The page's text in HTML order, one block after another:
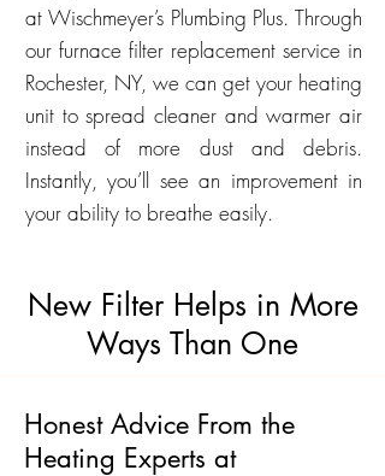
at Wischmeyer’s Plumbing Plus. Through
our furnace filter replacement service in
Rochester, NY, we can get your heating
unit to spread cleaner and warmer air
instead of more dust and debris.
Instantly, you’ll see an improvement in
your ability to breathe easily.
New Filter Helps in More
Ways Than One
Honest Advice From the
Heating Experts at